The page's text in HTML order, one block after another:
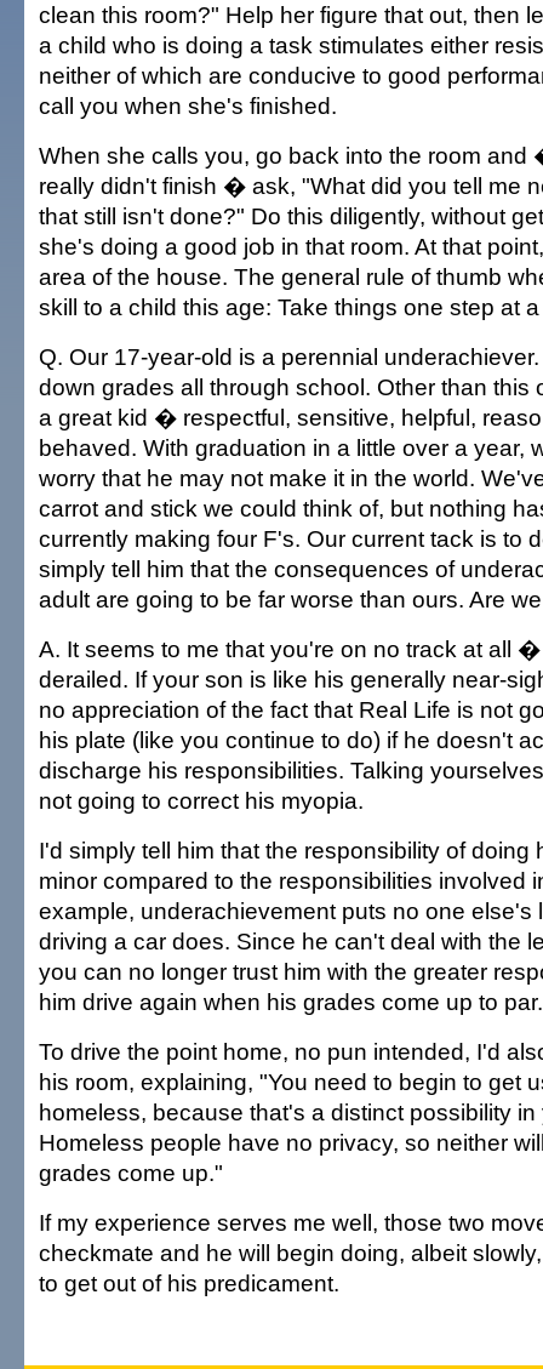
clean this room?" Help her figure that out, then
a child who is doing a task stimulates either
neither of which are conducive to good
call you when she's finished.
When she calls you, go back into the room
really didn't finish � ask, "What did you tell me
that still isn't done?" Do this diligently, without
she's doing a good job in that room. At that
area of the house. The general rule of thumb
skill to a child this age: Take things one step at
Q. Our 17-year-old is a perennial
down grades all through school. Other than this
a great kid � respectful, sensitive, helpful,
behaved. With graduation in a little over a year,
worry that he may not make it in the world.
carrot and stick we could think of, but nothing
currently making four F's. Our current tack is to
simply tell him that the consequences of
adult are going to be far worse than ours. Are
A. It seems to me that you're on no track at all
derailed. If your son is like his generally near-
no appreciation of the fact that Real Life is not
his plate (like you continue to do) if he doesn't
discharge his responsibilities. Talking
not going to correct his myopia.
I'd simply tell him that the responsibility of doing
minor compared to the responsibilities involved
example, underachievement puts no one else's
driving a car does. Since he can't deal with the
you can no longer trust him with the greater
him drive again when his grades come up to par.
To drive the point home, no pun intended, I'd
his room, explaining, "You need to begin to get
homeless, because that's a distinct possibility in
Homeless people have no privacy, so neither
grades come up."
If my experience serves me well, those two
checkmate and he will begin doing, albeit
to get out of his predicament.